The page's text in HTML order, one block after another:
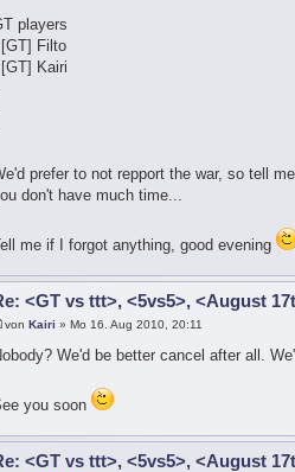
players
Filto
Kairi
prefer to not repport the war, so tell
don't have much time...
me if I forgot anything, good evening
<GT vs ttt>, <5vs5>, <August
vonKairi » Mo 16. Aug 2010, 20:11
We'd be better cancel after all.
you soon
<GT vs ttt>, <5vs5>, <August